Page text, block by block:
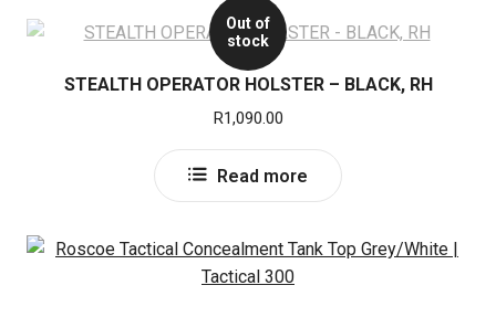
Out of
stock
STEALTH OPERATOR HOLSTER – BLACK, RH
R1,090.00
Read more